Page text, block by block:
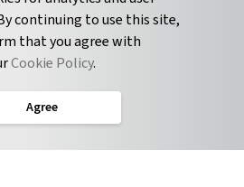
continuing to use this site,
that you agree with
Cookie Policy.
Agree